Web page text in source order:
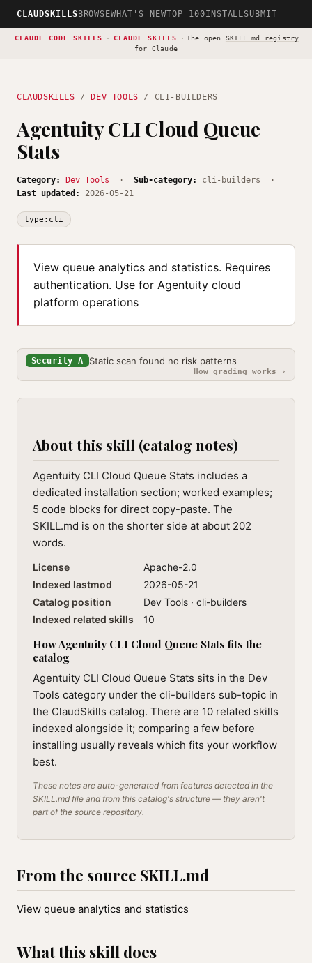
CLAUDSKILLS BROWSEWHAT'S NEWTOP 100INSTALLSUBMIT
CLAUDE CODE SKILLS · CLAUDE SKILLS · The open SKILL.md registry
for Claude
CLAUDSKILLS / DEV TOOLS / CLI-BUILDERS
Agentuity CLI Cloud Queue
Stats
Category: Dev Tools · Sub-category:
cli-builders ·
Last updated:
2026-05-21
type:cli
View queue analytics and statistics. Requires
authentication. Use for Agentuity cloud
platform operations
Security A Static scan found no risk patterns
How grading works ›
About this skill (catalog notes)
Agentuity CLI Cloud Queue Stats includes a
dedicated installation section; worked examples;
5 code blocks for direct copy-paste. The
SKILL.md is on the shorter side at about 202
words.
License
Apache-2.0
Indexed lastmod
2026-05-21
Catalog position
Dev Tools · cli-builders
Indexed related skills
10
How Agentuity CLI Cloud Queue Stats fits the
catalog
Agentuity CLI Cloud Queue Stats sits in the Dev
Tools category under the cli-builders sub-topic in
the ClaudSkills catalog. There are 10 related skills
indexed alongside it; comparing a few before
installing usually reveals which fits your workflow
best.
These notes are auto-generated from features detected in the
SKILL.md file and from this catalog's structure — they aren't
part of the source repository.
From the source SKILL.md
View queue analytics and statistics
What this skill does